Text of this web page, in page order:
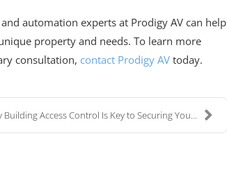
automation experts at Prodigy AV can help
property and needs. To learn more
consultation, contact Prodigy AV today.
Building Access Control Is Key to Securing You...